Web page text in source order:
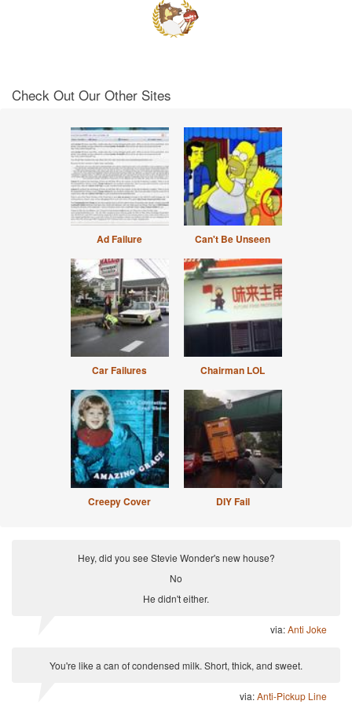
Check Out Our Other Sites
Ad Failure Can't Be Unseen
Car Failures Chairman LOL
Creepy Cover DIY Fail
Hey, did you see Stevie Wonder's new house?
No
He didn't either.
via:Anti Joke
You're like a can of condensed milk. Short, thick, and sweet.
via:Anti-Pickup Line